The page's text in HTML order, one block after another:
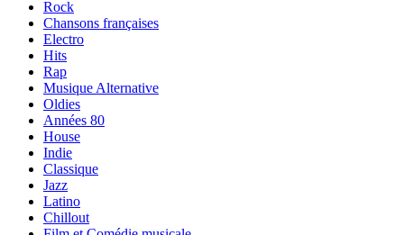
Rock
Chansons françaises
Electro
Hits
Rap
Musique Alternative
Oldies
Années 80
House
Indie
Classique
Jazz
Latino
Chillout